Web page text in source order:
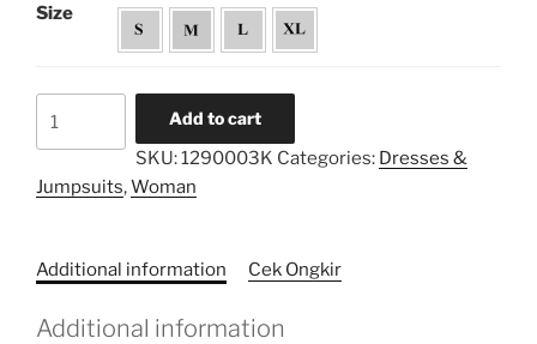
Size
Caftan
Kids
Add to cart
SKU:1290003K Categories: Dresses &
Jumpsuits,Woman
Additional information Cek Ongkir
Additional information